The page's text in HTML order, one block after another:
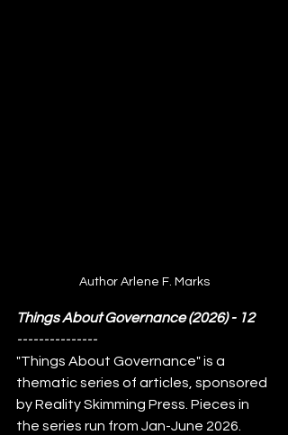
Author Arlene F. Marks
Things About Governance (2026) - 12
---------------
"Things About Governance" is a
thematic series of articles, sponsored
by Reality Skimming Press. Pieces in
the series run from Jan-June 2026.